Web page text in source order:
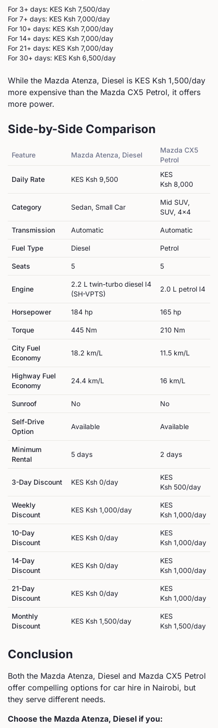
For 3+ days: KES Ksh 7,500/day
For 7+ days: KES Ksh 7,000/day
For 10+ days: KES Ksh 7,000/day
For 14+ days: KES Ksh 7,000/day
For 21+ days: KES Ksh 7,000/day
For 30+ days: KES Ksh 6,500/day
While the Mazda Atenza, Diesel is KES Ksh 1,500/day
more expensive than the Mazda CX5 Petrol, it offers
more power.
Side-by-Side Comparison
Feature Mazda Atenza, Diesel
Mazda CX5
Petrol
Daily Rate KES Ksh 9,500
KES
Ksh 8,000
Category Sedan, Small Car
Mid SUV,
SUV, 4x4
Transmission Automatic Automatic
Fuel Type Diesel Petrol
Seats 5 5
Engine
2.2 L twin-turbo diesel I4
(SH-VPTS)
2.0 L petrol I4
Horsepower 184 hp 165 hp
Torque 445 Nm 210 Nm
City Fuel
Economy
18.2 km/L 11.5 km/L
Highway Fuel
Economy
24.4 km/L 16 km/L
Sunroof No No
Self-Drive
Option
Available Available
Minimum
Rental
5 days 2 days
3-Day Discount KES Ksh 0/day
KES
Ksh 500/day
Weekly
Discount
KES Ksh 1,000/day
KES
Ksh 1,000/day
10-Day
Discount
KES Ksh 0/day
KES
Ksh 1,000/day
14-Day
Discount
KES Ksh 0/day
KES
Ksh 1,000/day
21-Day
Discount
KES Ksh 0/day
KES
Ksh 1,000/day
Monthly
Discount
KES Ksh 1,500/day
KES
Ksh 1,500/day
Conclusion
Both the Mazda Atenza, Diesel and Mazda CX5 Petrol
offer compelling options for car hire in Nairobi, but
they serve different needs.
Choose the Mazda Atenza, Diesel if you: